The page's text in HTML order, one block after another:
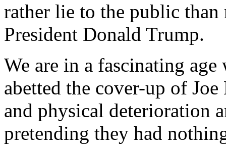
rather lie to the public
President Donald Trump.
We are in a fascinating
abetted the cover-up of
and physical deterioration
pretending they had